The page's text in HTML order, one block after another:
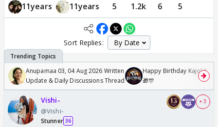
11years 11years 5 1.2k 6 5
Sort Replies:
Anupamaa 03, 04 Aug 2026 Written
Update & Daily Discussions Thread
Happy Birthday Kajol &
🎁🎊
Vishi-
@Vishi-
Stunner 36
+ 3